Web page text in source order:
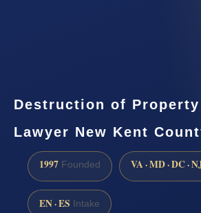
Destruction of Property
Lawyer New Kent
1997 Founded VA · MD · DC ·
EN · ES Intake